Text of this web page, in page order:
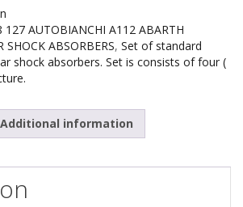
127 AUTOBIANCHI A112 ABARTH
SHOCK ABSORBERS, Set of standard
shock absorbers. Set is consists of four (
Additional information